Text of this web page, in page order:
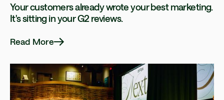
Your customers already wrote your best marketing.
It's sitting in your G2 reviews.
Read More